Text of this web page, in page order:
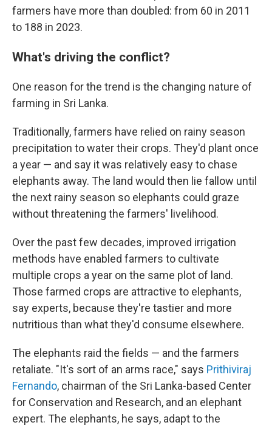
farmers have more than doubled: from 60 in 2011
to 188 in 2023.
What's driving the conflict?
One reason for the trend is the changing nature of
farming in Sri Lanka.
Traditionally, farmers have relied on rainy season
precipitation to water their crops. They'd plant once
a year — and say it was relatively easy to chase
elephants away. The land would then lie fallow until
the next rainy season so elephants could graze
without threatening the farmers' livelihood.
Over the past few decades, improved irrigation
methods have enabled farmers to cultivate
multiple crops a year on the same plot of land.
Those farmed crops are attractive to elephants,
say experts, because they're tastier and more
nutritious than what they'd consume elsewhere.
The elephants raid the fields — and the farmers
retaliate. "It's sort of an arms race," says Prithiviraj
Fernando, chairman of the Sri Lanka-based Center
for Conservation and Research, and an elephant
expert. The elephants, he says, adapt to the